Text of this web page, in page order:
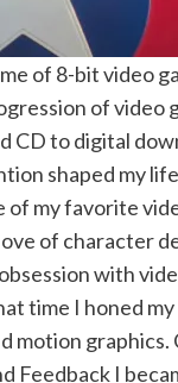
of 8-bit video
of video
to digital
shaped my
of my favorite
of character
with
time I honed
motion
Feedback I